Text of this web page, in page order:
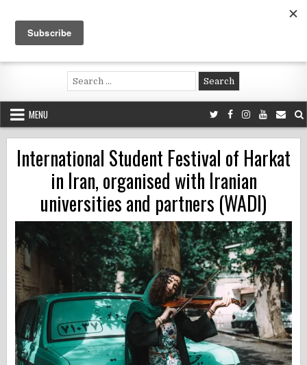
content
Voluntouring.org
Volunteering and meaningful travel
Search
for:
MENU
International Student Festival of Harkat
in Iran, organised with Iranian
universities and partners (WADI)